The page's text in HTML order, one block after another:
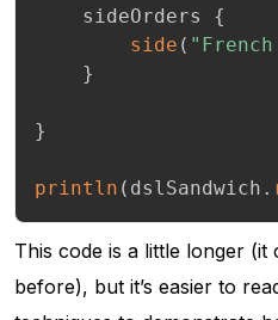
    sideOrders
{
side (
}
}
println ( dslSandwich .
This code is a little longer
before), but it’s easier to